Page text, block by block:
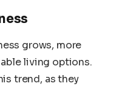
grows, more
living options.
trend, as they